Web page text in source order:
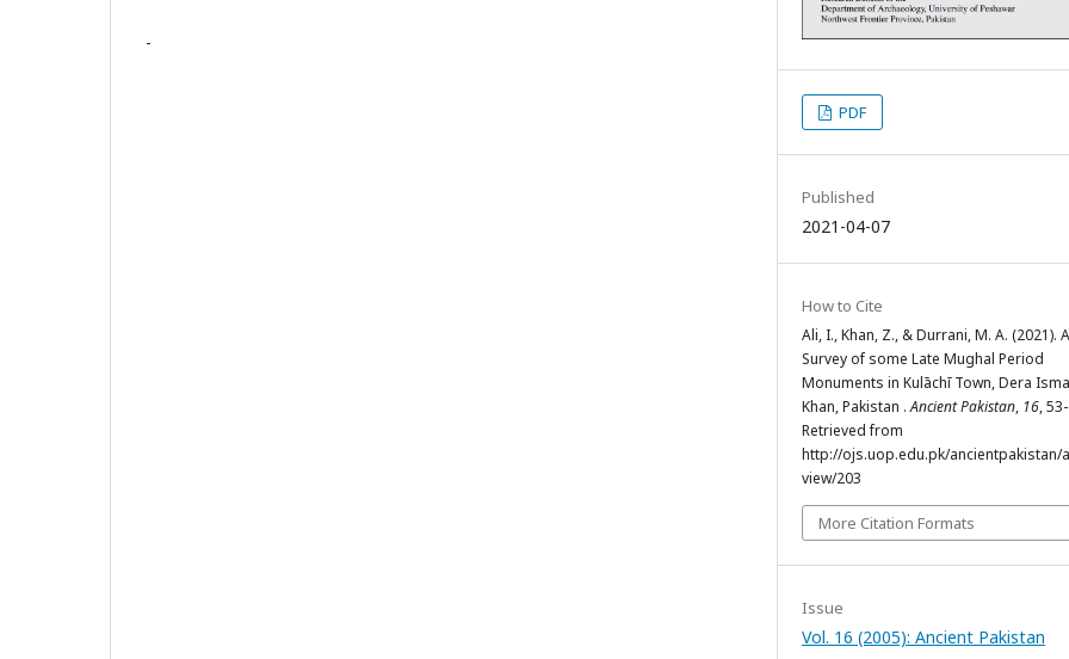
-
PDF
Published
2021-04-07
How to Cite
Ali, I., Khan, Z., & Durrani, M. A. (2021).
Survey of some Late Mughal Period
Monuments in Kulāchī Town, Dera
Khan, Pakistan .Ancient Pakistan, 16,
Retrieved from
http://ojs.uop.edu.pk/ancientpakistan/
view/203
More Citation Formats
Issue
Vol. 16 (2005): Ancient Pakistan